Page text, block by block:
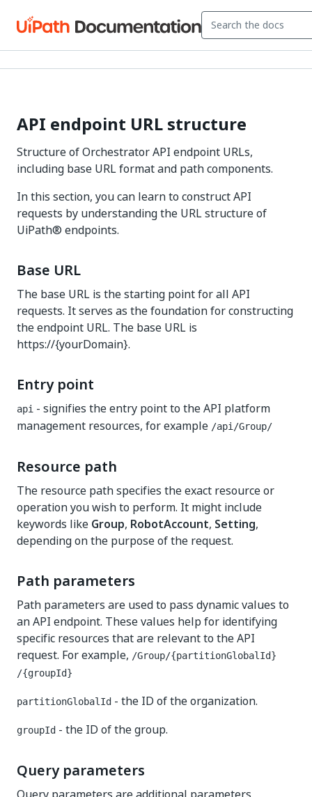
API endpoint URL structure
Structure of Orchestrator API endpoint URLs,
including base URL format and path components.
In this section, you can learn to construct API
requests by understanding the URL structure of
UiPath® endpoints.
Base URL
The base URL is the starting point for all API
requests. It serves as the foundation for constructing
the endpoint URL. The base URL is
https://{yourDomain}.
Entry point
api - signifies the entry point to the API platform
management resources, for example ​/api​/Group​/
Resource path
The resource path specifies the exact resource or
operation you wish to perform. It might include
keywords like Group, RobotAccount, Setting,
depending on the purpose of the request.
Path parameters
Path parameters are used to pass dynamic values to
an API endpoint. These values help for identifying
specific resources that are relevant to the API
request. For example, ​/Group​/{partitionGlobalId}​
/{groupId}
partitionGlobalId - the ID of the organization.
groupId - the ID of the group.
Query parameters